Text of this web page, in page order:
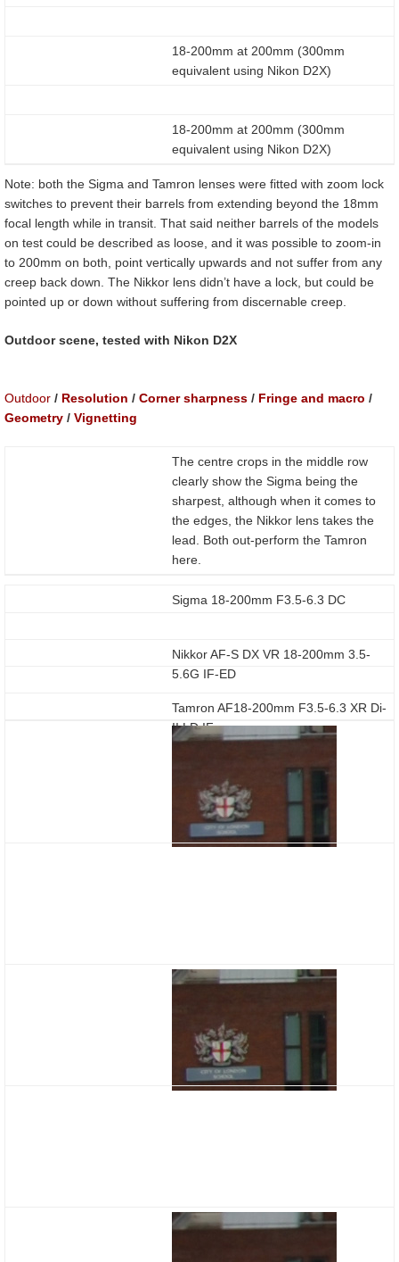
18-200mm at 200mm (300mm
equivalent using Nikon D2X)
18-200mm at 200mm (300mm
equivalent using Nikon D2X)
Note: both the Sigma and Tamron lenses were fitted with zoom lock
switches to prevent their barrels from extending beyond the 18mm
focal length while in transit. That said neither barrels of the models
on test could be described as loose, and it was possible to zoom-in
to 200mm on both, point vertically upwards and not suffer from any
creep back down. The Nikkor lens didn’t have a lock, but could be
pointed up or down without suffering from discernable creep.
Outdoor scene, tested with Nikon D2X
Outdoor / Resolution / Corner sharpness / Fringe and macro /
Geometry / Vignetting
The centre crops in the middle row
clearly show the Sigma being the
sharpest, although when it comes to
the edges, the Nikkor lens takes the
lead. Both out-perform the Tamron
here.
Sigma 18-200mm F3.5-6.3 DC
Nikkor AF-S DX VR 18-200mm 3.5-
5.6G IF-ED
Tamron AF18-200mm F3.5-6.3 XR Di-
II LD IF